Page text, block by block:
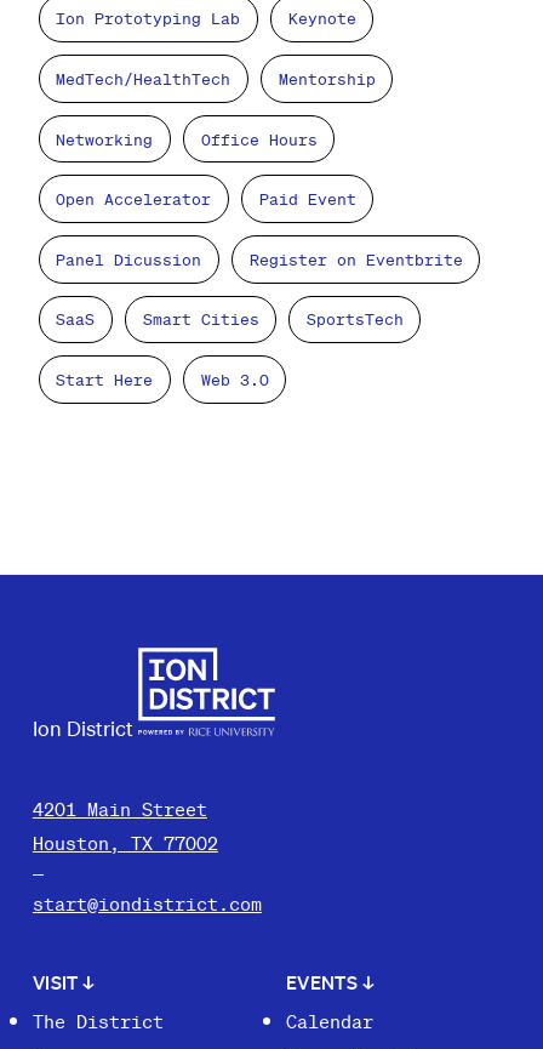
Ion Prototyping Lab Keynote
MedTech/HealthTech Mentorship
Networking Office Hours
Open Accelerator Paid Event
Panel Dicussion Register on Eventbrite
SaaS Smart Cities SportsTech
Start Here Web 3.0
Ion District
4201 Main Street
Houston, TX 77002
start@iondistrict.com
VISIT↓
The District
EVENTS ↓
Calendar